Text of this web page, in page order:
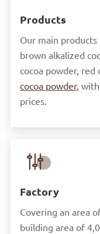
Products
Our main
brown alkalized
cocoa powder, red
cocoa powder,
prices.

Factory
Covering an area
building area of